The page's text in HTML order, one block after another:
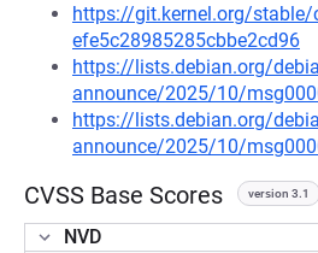
https://git.kernel.org/
efe5c28985285cbbe2cd96
https://lists.debian.org/
announce/2025/10/
https://lists.debian.org/
announce/2025/10/
CVSS Base Scores version 3.1
NVD